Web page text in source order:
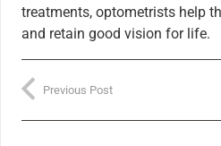
treatments, optometrists help
and retain good vision for life.
Previous Post